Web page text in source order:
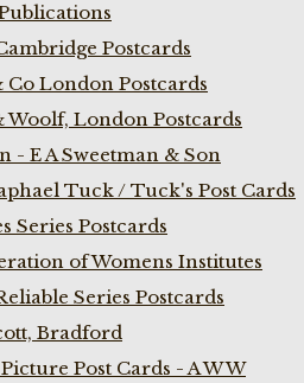
Postcards
Co London Postcards
Woolf, London Postcards
- E A Sweetman & Son
Tuck / Tuck's Post Cards
Series Postcards
of Womens Institutes
Series Postcards
Bradford
Post Cards - A W W